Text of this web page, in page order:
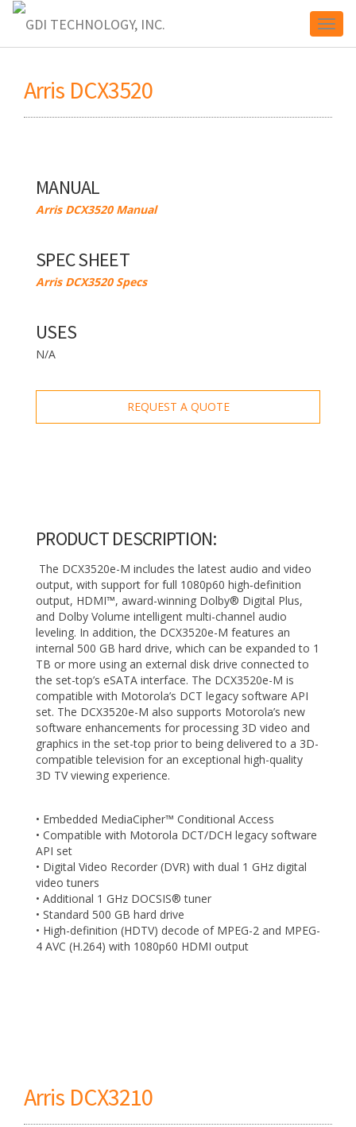
Arris DCX3520
MANUAL
Arris DCX3520 Manual
SPEC SHEET
Arris DCX3520 Specs
USES
N/A
REQUEST A QUOTE
PRODUCT DESCRIPTION:
The DCX3520e-M includes the latest audio and video
output, with support for full 1080p60 high‑definition
output, HDMI™, award-winning Dolby® Digital Plus,
and Dolby Volume intelligent multi-channel audio
leveling. In addition, the DCX3520e-M features an
internal 500 GB hard drive, which can be expanded to 1
TB or more using an external disk drive connected to
the set-top’s eSATA interface. The DCX3520e-M is
compatible with Motorola’s DCT legacy software API
set. The DCX3520e-M also supports Motorola’s new
software enhancements for processing 3D video and
graphics in the set-top prior to being delivered to a 3D-
compatible television for an exceptional high-quality
3D TV viewing experience.
• Embedded MediaCipher™ Conditional Access
• Compatible with Motorola DCT/DCH legacy software
API set
• Digital Video Recorder (DVR) with dual 1 GHz digital
video tuners
• Additional 1 GHz DOCSIS® tuner
• Standard 500 GB hard drive
• High-definition (HDTV) decode of MPEG-2 and MPEG-
4 AVC (H.264) with 1080p60 HDMI output
Arris DCX3210